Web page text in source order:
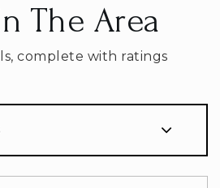
The Area
complete with ratings